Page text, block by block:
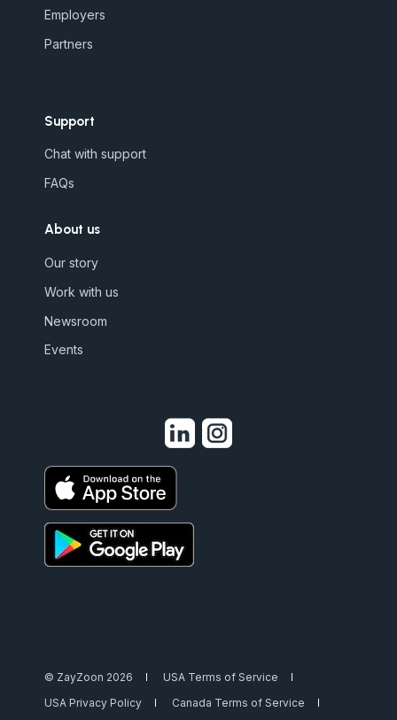
Employers
Partners
Support
Chat with support
FAQs
About us
Our story
Work with us
Newsroom
Events
© ZayZoon 2026
USA Terms of Service
USA Privacy Policy
Canada Terms of Service